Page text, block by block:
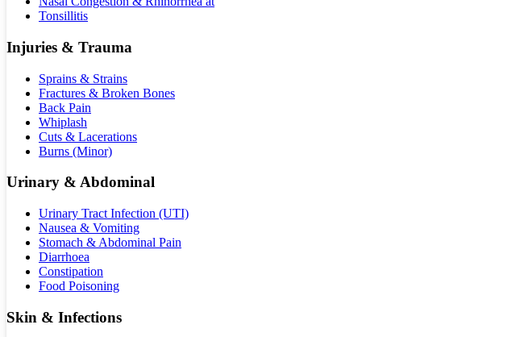
Tonsillitis
Injuries & Trauma
Sprains & Strains
Fractures & Broken Bones
Back Pain
Whiplash
Cuts & Lacerations
Burns (Minor)
Urinary & Abdominal
Urinary Tract Infection (UTI)
Nausea & Vomiting
Stomach & Abdominal Pain
Diarrhoea
Constipation
Food Poisoning
Skin & Infections